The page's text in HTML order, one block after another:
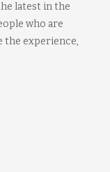
latest in the
who are
the experience,